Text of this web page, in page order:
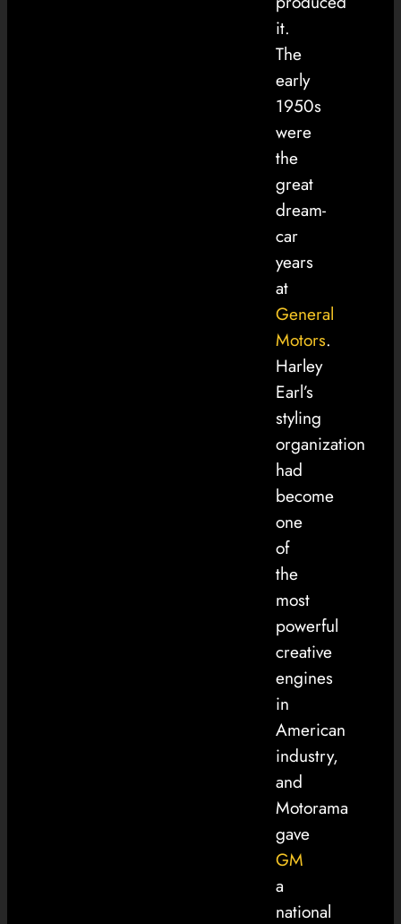
it.
The
early
1950s
were
the
great
dream-
car
years
at
General
Motors.
Harley
Earl’s
styling
organization
had
become
one
of
the
most
powerful
creative
engines
in
American
industry,
and
Motorama
gave
GM
a
national